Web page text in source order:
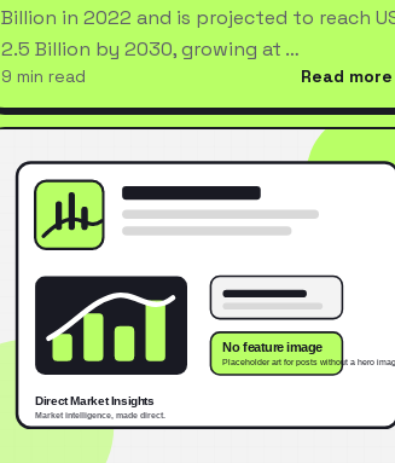
Billion in 2022 and is projected to reach
2.5 Billion by 2030, growing at …
9 min read Read more